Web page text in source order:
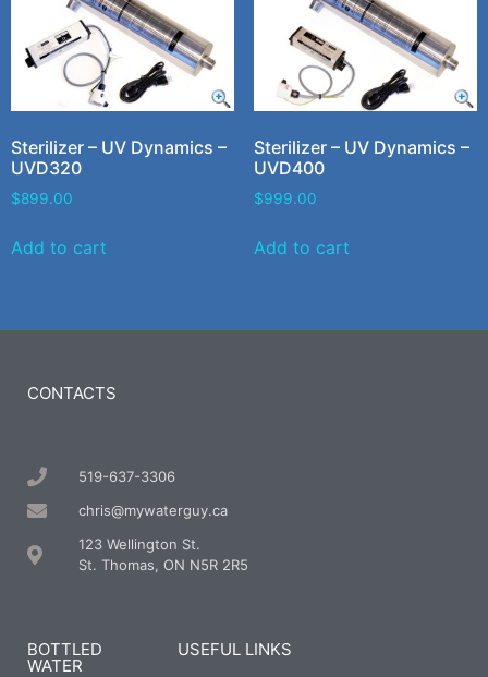
Sterilizer – UV Dynamics –
UVD320
$899.00
Add to cart
Sterilizer – UV Dynamics –
UVD400
$999.00
Add to cart
CONTACTS
519-637-3306
chris@mywaterguy.ca
123 Wellington St.
St. Thomas, ON N5R 2R5
BOTTLED
WATER
USEFUL LINKS